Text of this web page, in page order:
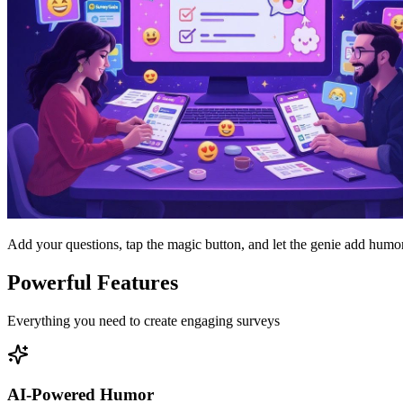
Add your questions, tap the magic button, and let the genie add
Powerful Features
Everything you need to create engaging surveys
AI-Powered Humor